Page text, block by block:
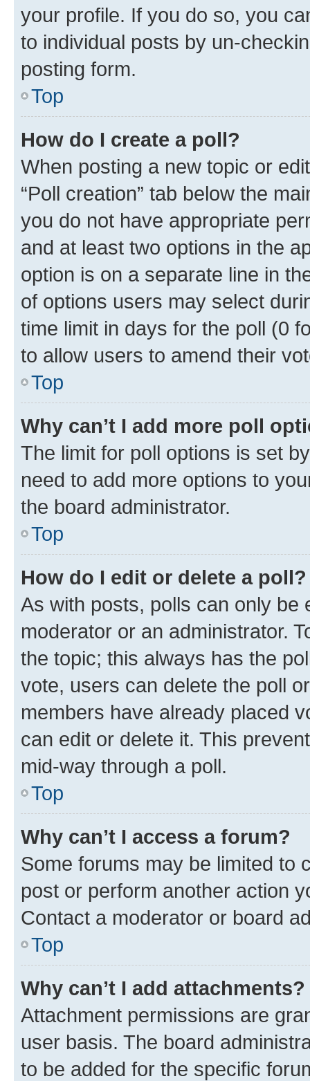
your profile. If you do so, you
to individual posts by un-
posting form.
Top
How do I create a poll?
When posting a new topic or
“Poll creation” tab below the
you do not have appropriate
and at least two options in the
option is on a separate line in
of options users may select
time limit in days for the poll (0
to allow users to amend their
Top
Why can’t I add more poll
The limit for poll options is set
need to add more options to
the board administrator.
Top
How do I edit or delete a poll?
As with posts, polls can only be
moderator or an administrator.
the topic; this always has the
vote, users can delete the poll
members have already placed
can edit or delete it. This
mid-way through a poll.
Top
Why can’t I access a forum?
Some forums may be limited to
post or perform another action
Contact a moderator or board
Top
Why can’t I add attachments?
Attachment permissions are
user basis. The board
to be added for the specific